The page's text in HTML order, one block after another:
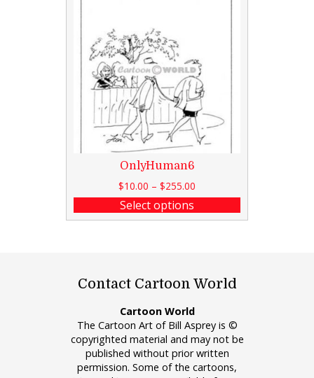
OnlyHuman6
$10.00 – $255.00
Select options
Contact Cartoon World
Cartoon World
The Cartoon Art of Bill Asprey is ©
copyrighted material and may not be
published without prior written
permission. Some of the cartoons,